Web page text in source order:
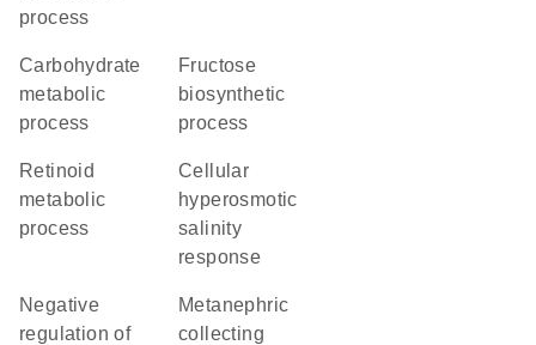
process
carbohydrate
metabolic
process
fructose
biosynthetic
process
retinoid
metabolic
process
cellular
hyperosmotic
salinity
response
negative
regulation of
metanephric
collecting